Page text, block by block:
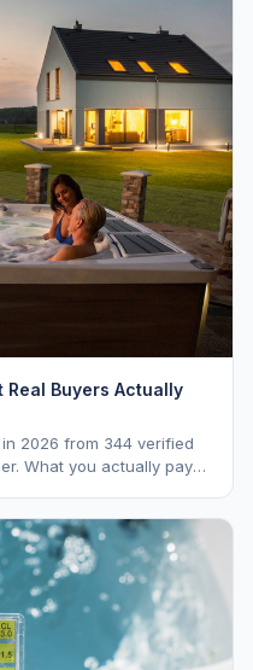
Real Buyers Actually
2026 from 344 verified
What you actually pay